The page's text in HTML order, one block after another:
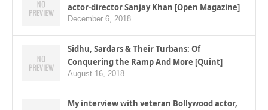
actor-director Sanjay Khan [Open Magazine]
December 6, 2018
Sidhu, Sardars & Their Turbans: Of
Conquering the Ramp And More [Quint]
August 16, 2018
My interview with veteran Bollywood actor,